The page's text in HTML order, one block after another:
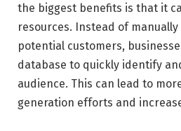
the biggest benefits is that it
resources. Instead of
potential customers,
database to quickly identify
audience. This can lead to
generation efforts and